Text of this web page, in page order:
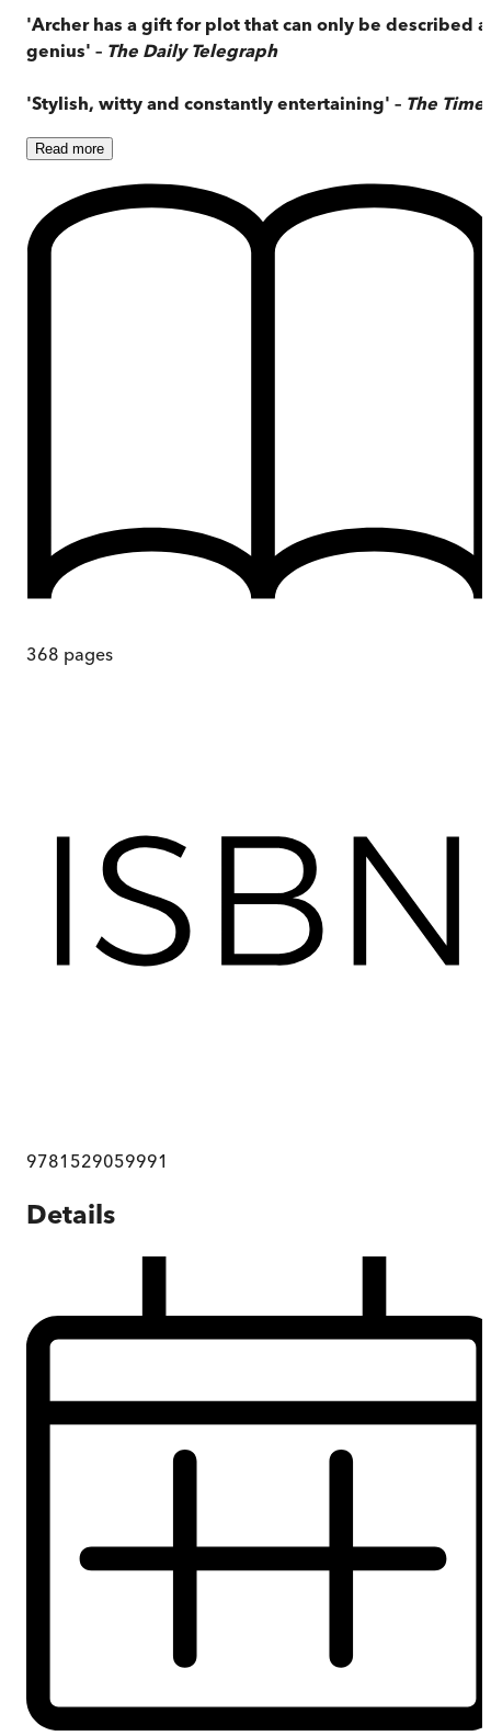
'Archer has a gift for plot that can only be described
genius' – The Daily Telegraph
'Stylish, witty and constantly entertaining' – The
Read more
368 pages
9781529059991
Details